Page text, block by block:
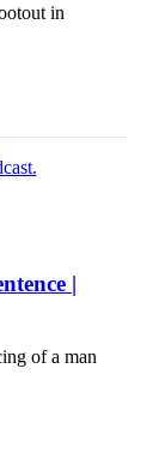
in
|
of a man